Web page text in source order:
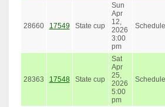
28660 17549 State cup
Sun
Apr
12,
2026
3:00
pm
28363 17548 State cup
Sat
Apr
25,
2026
5:00
pm